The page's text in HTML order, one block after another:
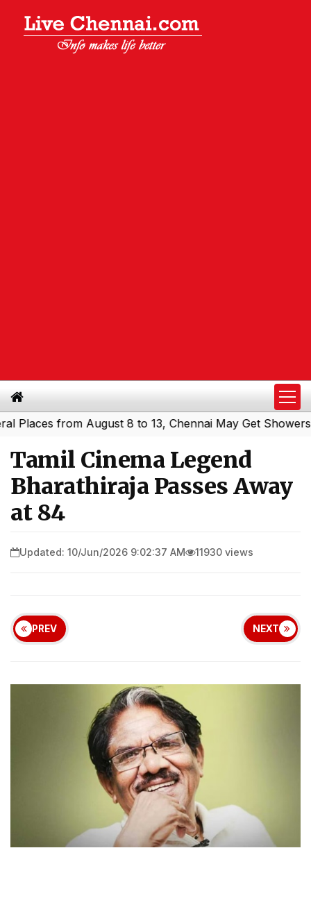
from August 8 to 13, Chennai May Get Showers|
Tamil Cinema Legend
Bharathiraja Passes Away
at 84
Updated: 10/Jun/2026 9:02:37 AM 11930 views
PREV NEXT